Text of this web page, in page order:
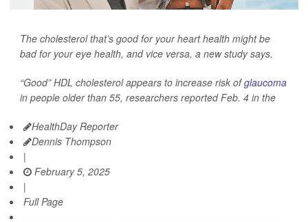
The cholesterol that’s good for your heart health might be
bad for your eye health, and vice versa, a new study says.
“Good” HDL cholesterol appears to increase risk ofglaucoma
in people older than 55, researchers reported Feb. 4 in the
HealthDay Reporter
Dennis Thompson
|
February 5, 2025
|
Full Page